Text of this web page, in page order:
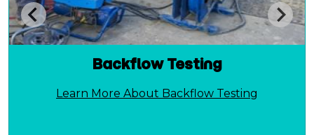
Backflow Testing
Learn More About Backflow Testing